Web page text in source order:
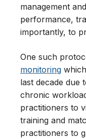
management
performance,
importantly, to
One such
monitoring
last decade due
chronic
practitioners to
training and
practitioners to